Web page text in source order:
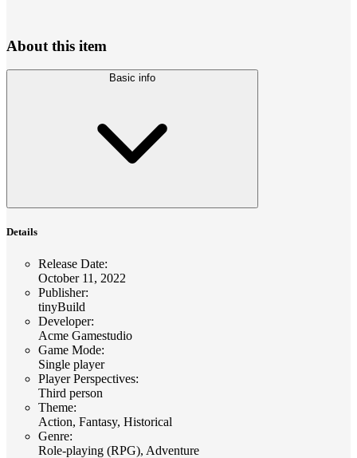
About this item
Basic info
Details
Release Date:
October 11, 2022
Publisher:
tinyBuild
Developer:
Acme Gamestudio
Game Mode:
Single player
Player Perspectives:
Third person
Theme:
Action, Fantasy, Historical
Genre:
Role-playing (RPG), Adventure